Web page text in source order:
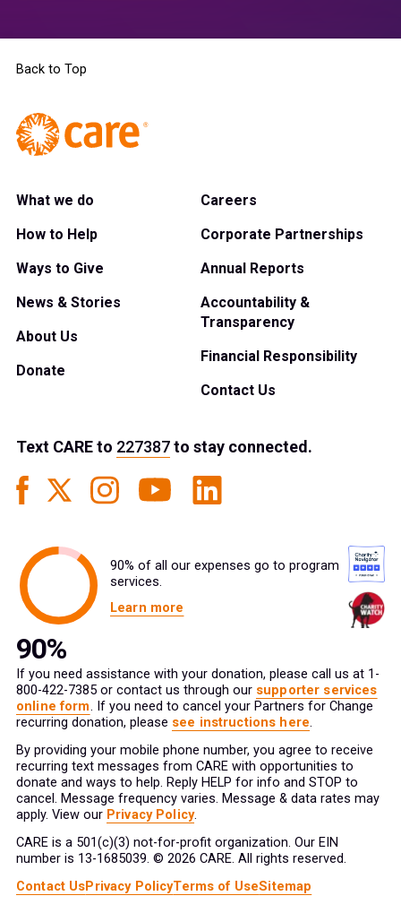
Back to Top
What we do
How to Help
Ways to Give
News & Stories
About Us
Donate
Careers
Corporate Partnerships
Annual Reports
Accountability &
Transparency
Financial Responsibility
Contact Us
Text CAREto 227387to stay connected.
90% of all our expenses go to program
services.
Learn more
If you need assistance with your donation, please call us at 1-
800-422-7385 or contact us through our supporter services
online form. If you need to cancel your Partners for Change
recurring donation, please see instructions here.
By providing your mobile phone number, you agree to receive
recurring text messages from CARE with opportunities to
donate and ways to help. Reply HELP for info and STOP to
cancel. Message frequency varies. Message & data rates may
apply. View our Privacy Policy.
CARE is a 501(c)(3) not-for-profit organization. Our EIN
number is 13-1685039. © 2026 CARE. All rights reserved.
Contact UsPrivacy PolicyTerms of UseSitemap